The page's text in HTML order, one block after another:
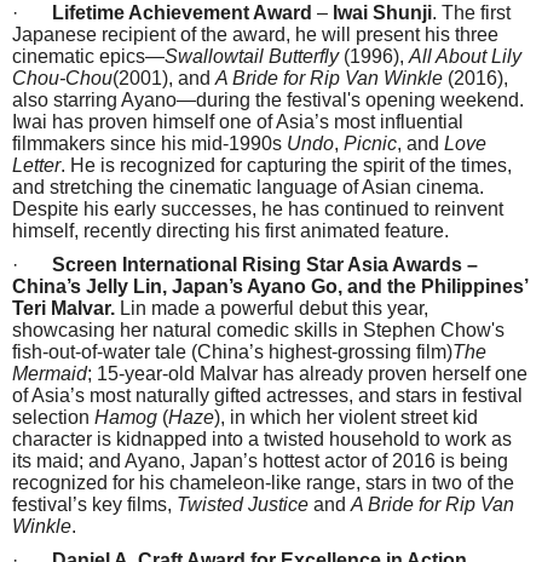
·
Lifetime Achievement Award – Iwai Shunji. The first
Japanese recipient of the award, he will present his three
cinematic epics—Swallowtail Butterfly (1996), All About Lily
Chou-Chou(2001), and A Bride for Rip Van Winkle (2016),
also starring Ayano—during the festival's opening weekend.
Iwai has proven himself one of Asia’s most influential
filmmakers since his mid-1990s Undo, Picnic, and Love
Letter. He is recognized for capturing the spirit of the times,
and stretching the cinematic language of Asian cinema.
Despite his early successes, he has continued to reinvent
himself, recently directing his first animated feature.
·
Screen International Rising Star Asia Awards –
China’s Jelly Lin, Japan’s Ayano Go, and the Philippines’
Teri Malvar. Lin made a powerful debut this year,
showcasing her natural comedic skills in Stephen Chow's
fish-out-of-water tale (China’s highest-grossing film)The
Mermaid; 15-year-old Malvar has already proven herself one
of Asia’s most naturally gifted actresses, and stars in festival
selection Hamog (Haze), in which her violent street kid
character is kidnapped into a twisted household to work as
its maid; and Ayano, Japan’s hottest actor of 2016 is being
recognized for his chameleon-like range, stars in two of the
festival’s key films, Twisted Justice and A Bride for Rip Van
Winkle.